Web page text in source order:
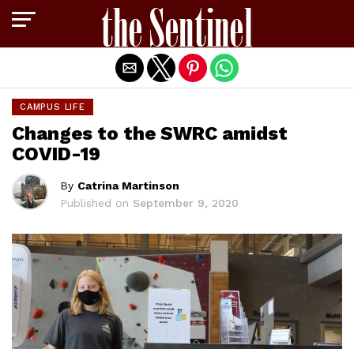
CAMPUS LIFE
Changes to the SWRC amidst
COVID-19
By Catrina Martinson
Published on September 9, 2020
Exit mobile version